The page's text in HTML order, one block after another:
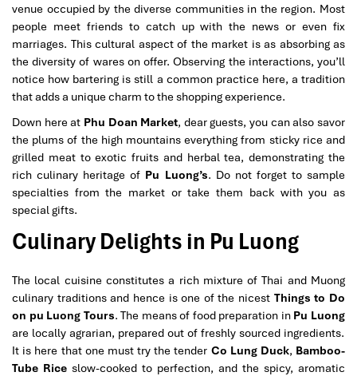
venue occupied by the diverse communities in the region. Most
people meet friends to catch up with the news or even fix
marriages. This cultural aspect of the market is as absorbing as
the diversity of wares on offer. Observing the interactions, you’ll
notice how bartering is still a common practice here, a tradition
that adds a unique charm to the shopping experience.
Down here at Phu Doan Market, dear guests, you can also savor
the plums of the high mountains everything from sticky rice and
grilled meat to exotic fruits and herbal tea, demonstrating the
rich culinary heritage of Pu Luong’s. Do not forget to sample
specialties from the market or take them back with you as
special gifts.
Culinary Delights in Pu Luong
The local cuisine constitutes a rich mixture of Thai and Muong
culinary traditions and hence is one of the nicest Things to Do
on pu Luong Tours. The means of food preparation in Pu Luong
are locally agrarian, prepared out of freshly sourced ingredients.
It is here that one must try the tender Co Lung Duck, Bamboo-
Tube Rice slow-cooked to perfection, and the spicy, aromatic